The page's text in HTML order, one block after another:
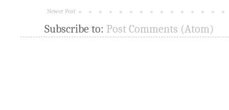
Newer Post
Subscribe to: Post Comments (Atom)